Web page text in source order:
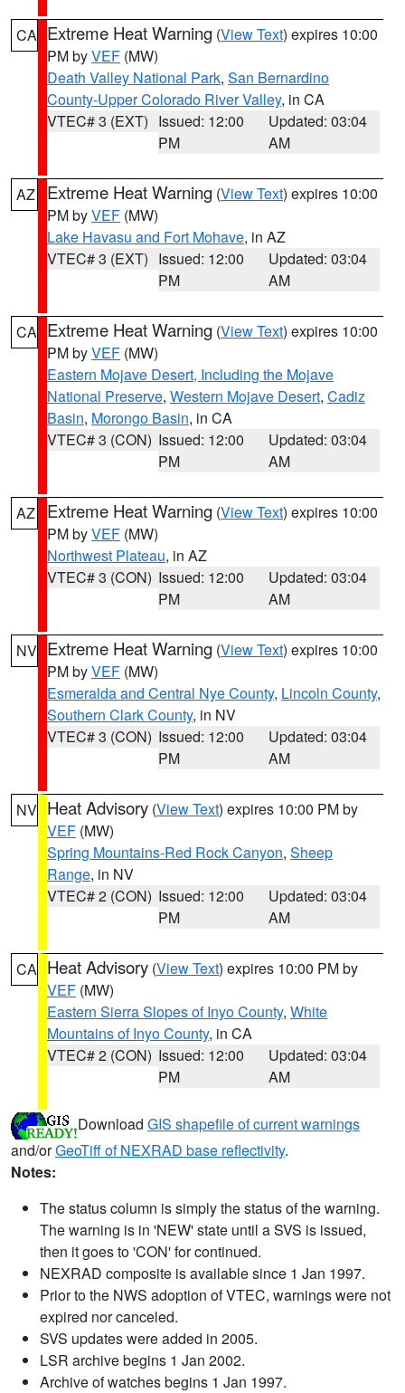
CA Extreme Heat Warning (View Text) expires 10:00
PM byVEF (MW)
Death Valley National Park, San Bernardino
County-Upper Colorado River Valley, in CA
VTEC# 3 (EXT) Issued: 12:00
PM
Updated: 03:04
AM
AZ Extreme Heat Warning (View Text) expires 10:00
PM byVEF (MW)
Lake Havasu and Fort Mohave, in AZ
VTEC# 3 (EXT) Issued: 12:00
PM
Updated: 03:04
AM
CA Extreme Heat Warning (View Text) expires 10:00
PM byVEF (MW)
Eastern Mojave Desert, Including the Mojave
National Preserve, Western Mojave Desert, Cadiz
Basin, Morongo Basin, in CA
VTEC# 3 (CON) Issued: 12:00
PM
Updated: 03:04
AM
AZ Extreme Heat Warning (View Text) expires 10:00
PM byVEF (MW)
Northwest Plateau, in AZ
VTEC# 3 (CON) Issued: 12:00
PM
Updated: 03:04
AM
NV Extreme Heat Warning (View Text) expires 10:00
PM byVEF (MW)
Esmeralda and Central Nye County, Lincoln County,
Southern Clark County, in NV
VTEC# 3 (CON) Issued: 12:00
PM
Updated: 03:04
AM
NV Heat Advisory (View Text) expires 10:00 PM by
VEF (MW)
Spring Mountains-Red Rock Canyon, Sheep
Range, in NV
VTEC# 2 (CON) Issued: 12:00
PM
Updated: 03:04
AM
CA Heat Advisory (View Text) expires 10:00 PM by
VEF (MW)
Eastern Sierra Slopes of Inyo County, White
Mountains of Inyo County, in CA
VTEC# 2 (CON) Issued: 12:00
PM
Updated: 03:04
AM
Download GIS shapefile of current warnings
and/orGeoTiff of NEXRAD base reflectivity.
Notes:
The status column is simply the status of the warning.
The warning is in 'NEW' state until a SVS is issued,
then it goes to 'CON' for continued.
NEXRAD composite is available since 1 Jan 1997.
Prior to the NWS adoption of VTEC, warnings were not
expired nor canceled.
SVS updates were added in 2005.
LSR archive begins 1 Jan 2002.
Archive of watches begins 1 Jan 1997.